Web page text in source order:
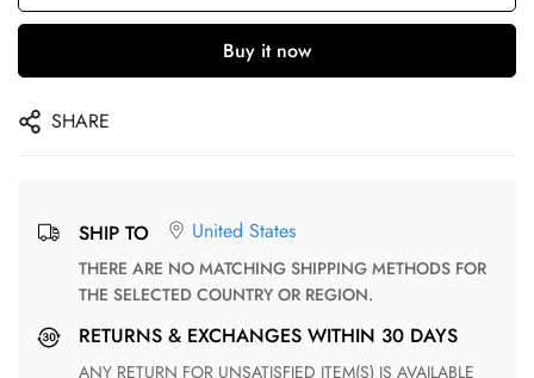
Buy it now
SHARE
SHIP TO United States
THERE ARE NO MATCHING SHIPPING METHODS FOR
THE SELECTED COUNTRY OR REGION.
RETURNS & EXCHANGES WITHIN 30 DAYS
ANY RETURN FOR UNSATISFIED ITEM(S) IS AVAILABLE